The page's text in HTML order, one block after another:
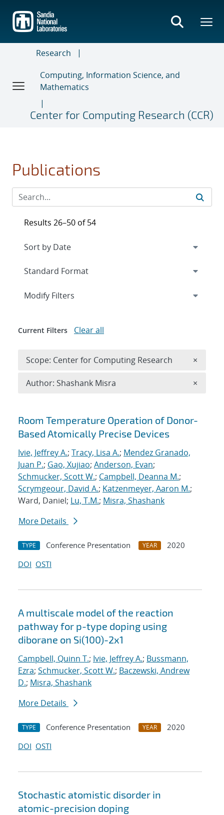
main
content
Research
Computing, Information Science, and
Mathematics
Center for Computing Research (CCR)
Publications
Search results
Room Temperature Operation of Donor-
Based Atomically Precise Devices
Ivie, Jeffrey A.; Tracy, Lisa A.; Mendez Granado,
Juan P.; Gao, Xujiao; Anderson, Evan;
Schmucker, Scott W.; Campbell, Deanna M.;
Scrymgeour, David A.; Katzenmeyer, Aaron M.;
Ward, Daniel; Lu, T.M.; Misra, Shashank
More Details
TYPE Conference Presentation YEAR
2020
DOI OSTI
A multiscale model of the reaction
pathway for p-type doping using
diborane on Si(100)-2x1
Campbell, Quinn T.; Ivie, Jeffrey A.; Bussmann,
Ezra; Schmucker, Scott W.; Baczewski, Andrew
D.; Misra, Shashank
More Details
TYPE Conference Presentation YEAR
2020
DOI OSTI
Stochastic atomistic disorder in
atomic-precision doping
Results 26–50 of 54
Expand
Modify Filters
Current Filters Clear all
Scope: Center for Computing Research ×
Author: Shashank Misra ×